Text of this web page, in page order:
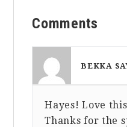
Interactions
Comments
BEKKA
Hayes! Love
Thanks for the